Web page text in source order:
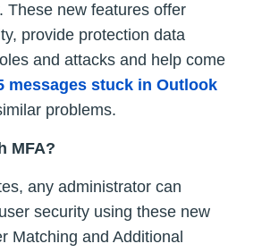
These new features offer
provide protection data
and attacks and help come
messages stuck in Outlook
problems.
MFA?
any administrator can
security using these new
Matching and Additional